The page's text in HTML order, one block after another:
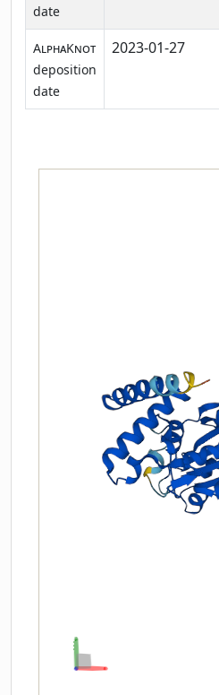
date
AlphaKnot
deposition
date
2023-01-27